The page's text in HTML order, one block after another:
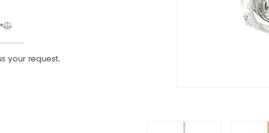
your request.